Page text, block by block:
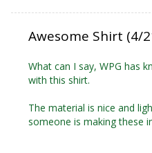
Awesome Shirt (4/
What can I say, WPG has
with this shirt.
The material is nice and
someone is making these